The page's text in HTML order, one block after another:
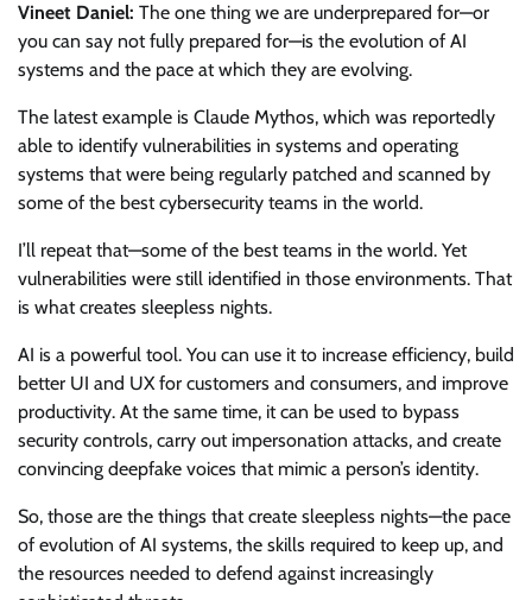
Vineet Daniel: The one thing we are underprepared for—or
you can say not fully prepared for—is the evolution of AI
systems and the pace at which they are evolving.
The latest example is Claude Mythos, which was reportedly
able to identify vulnerabilities in systems and operating
systems that were being regularly patched and scanned by
some of the best cybersecurity teams in the world.
I’ll repeat that—some of the best teams in the world. Yet
vulnerabilities were still identified in those environments. That
is what creates sleepless nights.
AI is a powerful tool. You can use it to increase efficiency, build
better UI and UX for customers and consumers, and improve
productivity. At the same time, it can be used to bypass
security controls, carry out impersonation attacks, and create
convincing deepfake voices that mimic a person’s identity.
So, those are the things that create sleepless nights—the pace
of evolution of AI systems, the skills required to keep up, and
the resources needed to defend against increasingly